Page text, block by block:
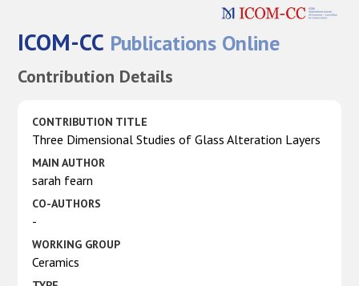
ICOM-CC Publications Online
Contribution Details
CONTRIBUTION TITLE
Three Dimensional Studies of Glass Alteration Layers
MAIN AUTHOR
sarah fearn
CO-AUTHORS
-
WORKING GROUP
Ceramics